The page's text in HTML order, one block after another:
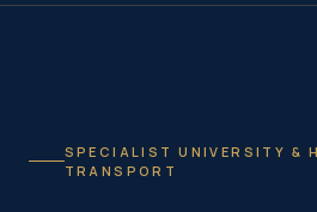
SPECIALIST UNIVERSITY &
TRANSPORT